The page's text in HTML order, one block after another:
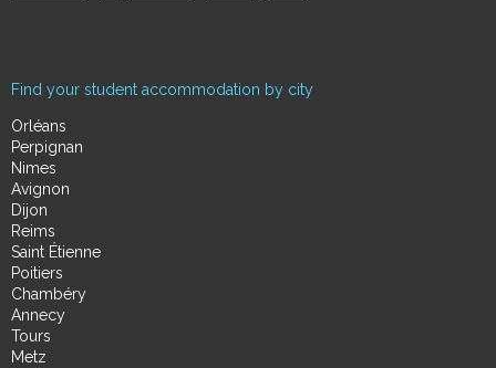
Find your student accommodation by city
Orléans
Perpignan
Nimes
Avignon
Dijon
Reims
Saint Étienne
Poitiers
Chambéry
Annecy
Tours
Metz